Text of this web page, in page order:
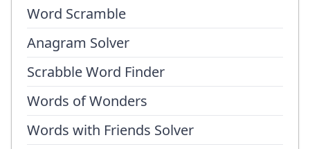
Word Scramble
Anagram Solver
Scrabble Word Finder
Words of Wonders
Words with Friends Solver